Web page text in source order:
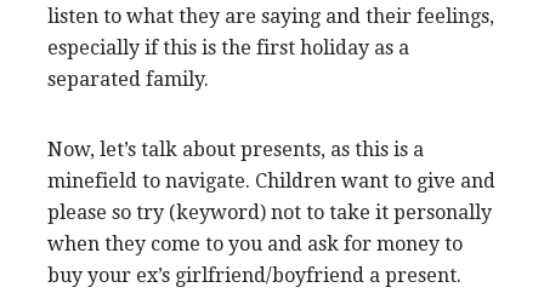
listen to what they are saying and their feelings,
especially if this is the first holiday as a
separated family.
Now, let’s talk about presents, as this is a
minefield to navigate. Children want to give and
please so try (keyword) not to take it personally
when they come to you and ask for money to
buy your ex’s girlfriend/boyfriend a present.